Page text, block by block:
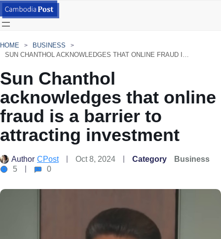
HOME
BUSINESS
SUN CHANTHOL ACKNOWLEDGES THAT ONLINE FRAUD IS A BARRIER TO ATTRACTING INVESTMENT
Sun Chanthol
acknowledges that online
fraud is a barrier to
attracting investment
Author CPost Oct 8, 2024 Category
Business
5
0